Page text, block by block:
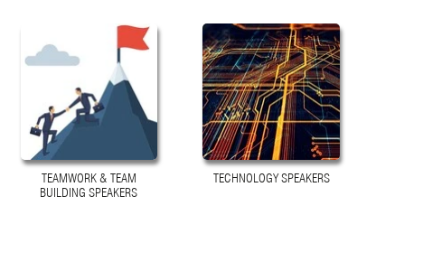
TEAMWORK & TEAM
BUILDING SPEAKERS
TECHNOLOGY SPEAKERS